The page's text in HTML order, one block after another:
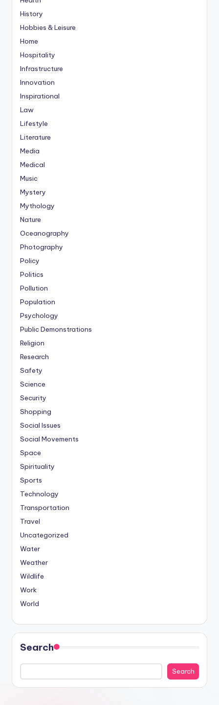
History
Hobbies & Leisure
Home
Hospitality
Infrastructure
Innovation
Inspirational
Law
Lifestyle
Literature
Media
Medical
Music
Mystery
Mythology
Nature
Oceanography
Photography
Policy
Politics
Pollution
Population
Psychology
Public Demonstrations
Religion
Research
Safety
Science
Security
Shopping
Social Issues
Social Movements
Space
Spirituality
Sports
Technology
Transportation
Travel
Uncategorized
Water
Weather
Wildlife
Work
World
Search
Search